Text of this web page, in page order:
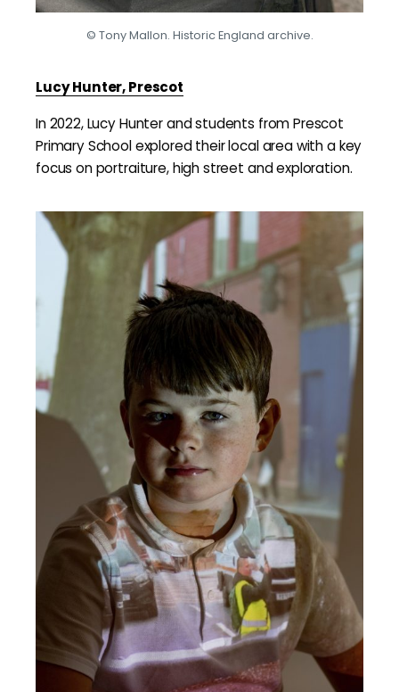
© Tony Mallon. Historic England archive.
Lucy Hunter, Prescot
In 2022, Lucy Hunter and students from Prescot
Primary School explored their local area with a key
focus on portraiture, high street and exploration.